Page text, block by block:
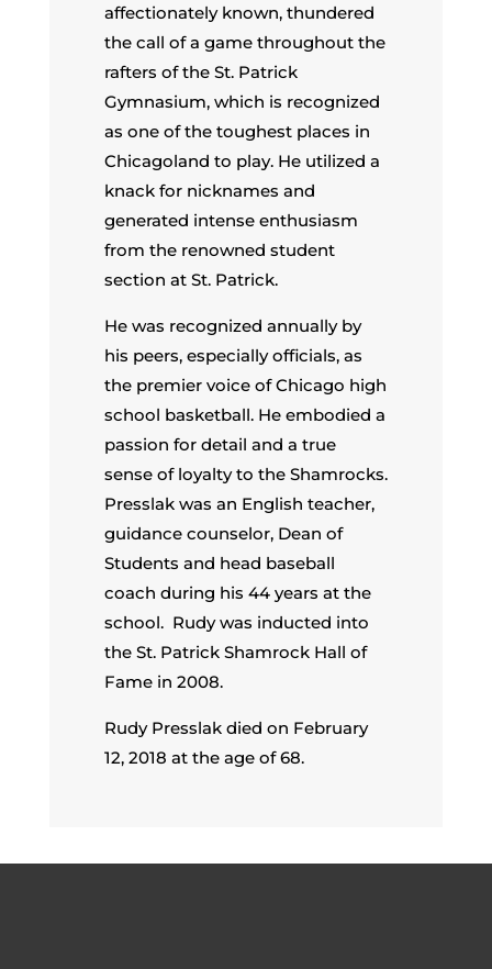
affectionately known, thundered
the call of a game throughout the
rafters of the St. Patrick
Gymnasium, which is recognized
as one of the toughest places in
Chicagoland to play. He utilized a
knack for nicknames and
generated intense enthusiasm
from the renowned student
section at St. Patrick.
He was recognized annually by
his peers, especially officials, as
the premier voice of Chicago high
school basketball. He embodied a
passion for detail and a true
sense of loyalty to the Shamrocks.
Presslak was an English teacher,
guidance counselor, Dean of
Students and head baseball
coach during his 44 years at the
school. Rudy was inducted into
the St. Patrick Shamrock Hall of
Fame in 2008.
Rudy Presslak died on February
12, 2018 at the age of 68.